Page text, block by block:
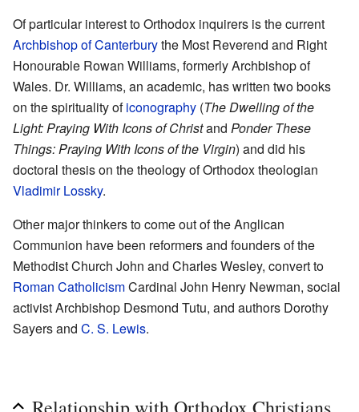
Of particular interest to Orthodox inquirers is the current
Archbishop of Canterburythe Most Reverend and Right
Honourable Rowan Williams, formerly Archbishop of
Wales. Dr. Williams, an academic, has written two books
on the spirituality oficonography (The Dwelling of the
Light: Praying With Icons of Christand Ponder These
Things: Praying With Icons of the Virgin) and did his
doctoral thesis on the theology of Orthodox theologian
Vladimir Lossky.
Other major thinkers to come out of the Anglican
Communion have been reformers and founders of the
Methodist Church John and Charles Wesley, convert to
Roman CatholicismCardinal John Henry Newman, social
activist Archbishop Desmond Tutu, and authors Dorothy
Sayers and C. S. Lewis.
Relationship with Orthodox Christians